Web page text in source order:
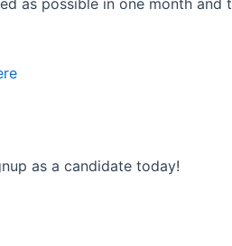
as a candidate today!